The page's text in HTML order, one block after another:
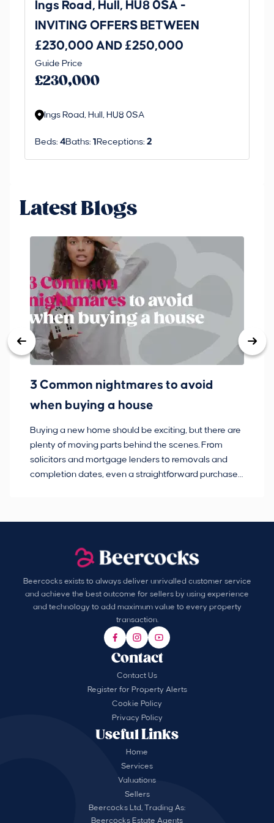
Ings Road, Hull, HU8 0SA -
INVITING OFFERS BETWEEN
£230,000 AND £250,000
Guide Price
£230,000
Ings Road, Hull, HU8 0SA
Beds: 4Baths: 1 Receptions: 2
Latest Blogs
3 Common nightmares to avoid
when buying a house
Buying a new home should be exciting, but there are
plenty of moving parts behind the scenes. From
solicitors and mortgage lenders to removals and
completion dates, even a straightforward purchase
Beercocks exists to always deliver unrivalled customer service
and achieve the best outcome for sellers by using experience
and technology to add maximum value to every property
transaction.
Useful Links
Home
Services
Valuations
Sellers
Contact
Contact Us
Register for Property Alerts
Cookie Policy
Privacy Policy
Beercocks Ltd, Trading As:
Beercocks Estate Agents